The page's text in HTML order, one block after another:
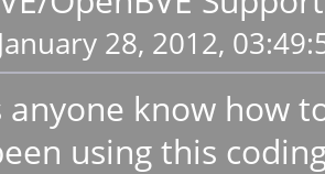
January 28, 2012,
anyone know how
using this